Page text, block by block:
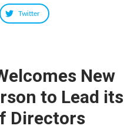
Twitter
New
to Lead its
Directors